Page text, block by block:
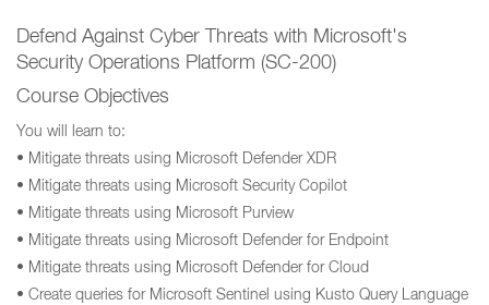
Defend Against Cyber Threats with Microsoft's
Security Operations Platform (SC-200)
Course Objectives
You will learn to:
• Mitigate threats using Microsoft Defender XDR
• Mitigate threats using Microsoft Security Copilot
• Mitigate threats using Microsoft Purview
• Mitigate threats using Microsoft Defender for Endpoint
• Mitigate threats using Microsoft Defender for Cloud
• Create queries for Microsoft Sentinel using Kusto Query Language